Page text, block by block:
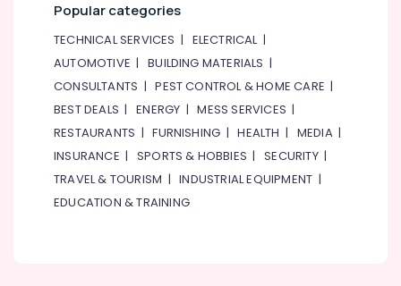
Flowers
Jaddaf
Flowers
Popular categories
TECHNICAL SERVICES | ELECTRICAL|
AUTOMOTIVE |BUILDING MATERIALS |
CONSULTANTS |PEST CONTROL & HOME CARE |
BEST DEALS |ENERGY |MESS SERVICES |
RESTAURANTS |FURNISHING |HEALTH | MEDIA|
INSURANCE | SPORTS & HOBBIES |SECURITY|
TRAVEL & TOURISM |INDUSTRIAL EQUIPMENT |
EDUCATION & TRAINING